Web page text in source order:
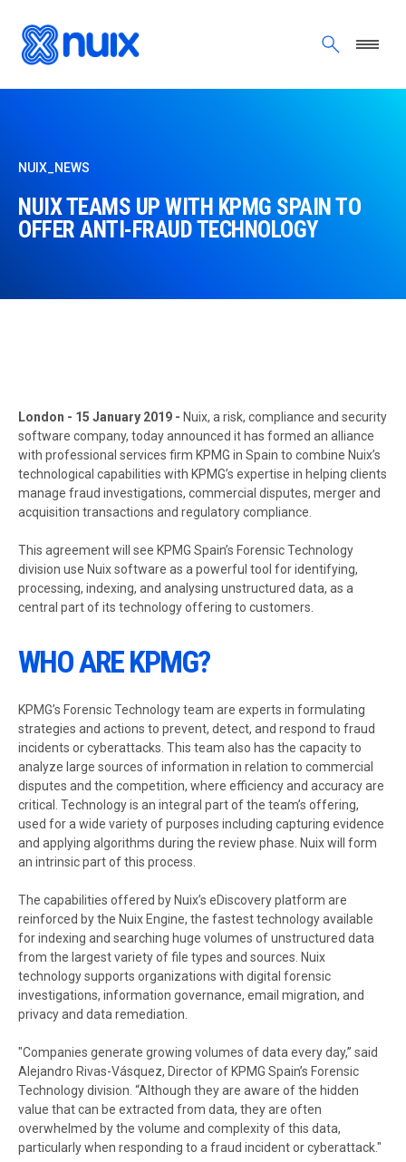
NUIX_NEWS
NUIX TEAMS UP WITH KPMG SPAIN TO
OFFER ANTI-FRAUD TECHNOLOGY
London - 15 January 2019 - Nuix, a risk, compliance and security
software company, today announced it has formed an alliance
with professional services firm KPMG in Spain to combine Nuix’s
technological capabilities with KPMG’s expertise in helping clients
manage fraud investigations, commercial disputes, merger and
acquisition transactions and regulatory compliance.
This agreement will see KPMG Spain’s Forensic Technology
division use Nuix software as a powerful tool for identifying,
processing, indexing, and analysing unstructured data, as a
central part of its technology offering to customers.
WHO ARE KPMG?
KPMG’s Forensic Technology team are experts in formulating
strategies and actions to prevent, detect, and respond to fraud
incidents or cyberattacks. This team also has the capacity to
analyze large sources of information in relation to commercial
disputes and the competition, where efficiency and accuracy are
critical. Technology is an integral part of the team’s offering,
used for a wide variety of purposes including capturing evidence
and applying algorithms during the review phase. Nuix will form
an intrinsic part of this process.
The capabilities offered by Nuix’s eDiscovery platform are
reinforced by the Nuix Engine, the fastest technology available
for indexing and searching huge volumes of unstructured data
from the largest variety of file types and sources. Nuix
technology supports organizations with digital forensic
investigations, information governance, email migration, and
privacy and data remediation.
"Companies generate growing volumes of data every day,” said
Alejandro Rivas-Vásquez, Director of KPMG Spain’s Forensic
Technology division. “Although they are aware of the hidden
value that can be extracted from data, they are often
overwhelmed by the volume and complexity of this data,
particularly when responding to a fraud incident or cyberattack."